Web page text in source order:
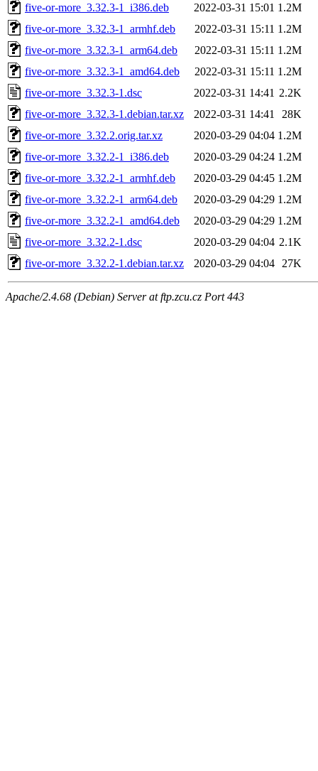
five-or-more_3.32.3-1_i386.deb
2022-03-31 15:01 1.2M
five-or-more_3.32.3-1_armhf.deb
2022-03-31 15:11 1.2M
five-or-more_3.32.3-1_arm64.deb
2022-03-31 15:11 1.2M
five-or-more_3.32.3-1_amd64.deb
2022-03-31 15:11 1.2M
five-or-more_3.32.3-1.dsc
2022-03-31 14:41 2.2K
five-or-more_3.32.3-1.debian.tar.xz
2022-03-31 14:41
28K
five-or-more_3.32.2.orig.tar.xz
2020-03-29 04:04 1.2M
five-or-more_3.32.2-1_i386.deb
2020-03-29 04:24 1.2M
five-or-more_3.32.2-1_armhf.deb
2020-03-29 04:45 1.2M
five-or-more_3.32.2-1_arm64.deb
2020-03-29 04:29 1.2M
five-or-more_3.32.2-1_amd64.deb
2020-03-29 04:29 1.2M
five-or-more_3.32.2-1.dsc
2020-03-29 04:04 2.1K
five-or-more_3.32.2-1.debian.tar.xz
2020-03-29 04:04 27K
Apache/2.4.68 (Debian) Server at ftp.zcu.cz Port 443